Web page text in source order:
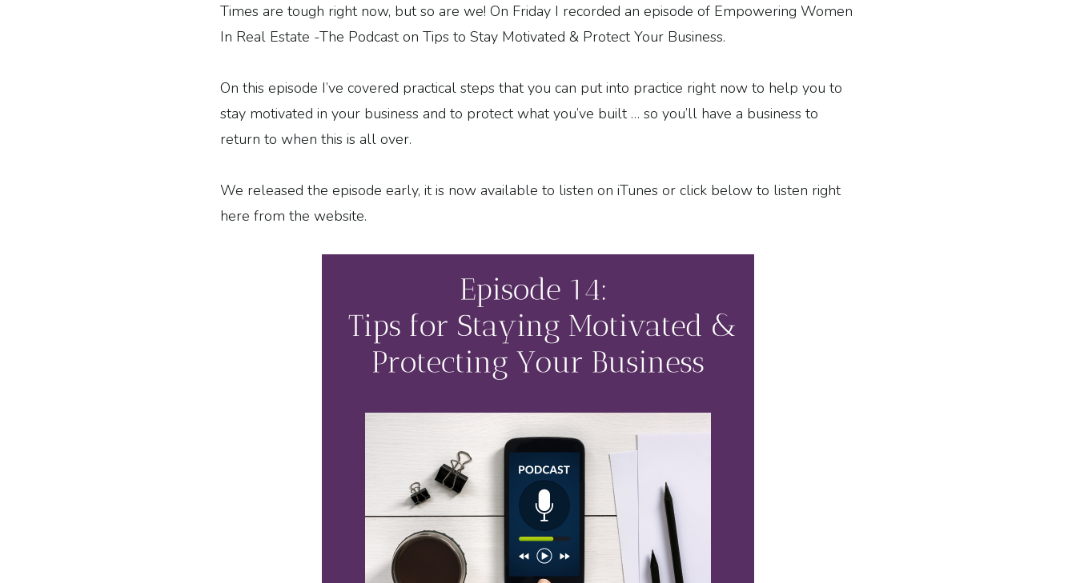
Times are tough right now, but so are we! On Friday I recorded an episode of Empowering Women
In Real Estate -The Podcast on Tips to Stay Motivated & Protect Your Business.
On this episode I’ve covered practical steps that you can put into practice right now to help you to
stay motivated in your business and to protect what you’ve built … so you’ll have a business to
return to when this is all over.
We released the episode early, it is now available to listen on iTunes or click below to listen right
here from the website.